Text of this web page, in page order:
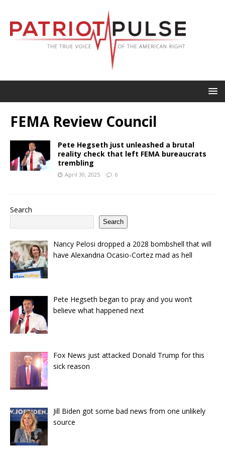
FEMA Review Council
Pete Hegseth just unleashed a brutal
reality check that left FEMA bureaucrats
trembling
April 30, 2025 6
Search
Search
Nancy Pelosi dropped a 2028 bombshell that will
have Alexandria Ocasio-Cortez mad as hell
Pete Hegseth began to pray and you won’t
believe what happened next
Fox News just attacked Donald Trump for this
sick reason
Jill Biden got some bad news from one unlikely
source